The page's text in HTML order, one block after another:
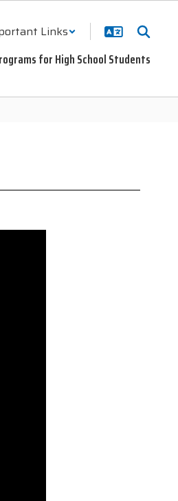
Links
for High School Students